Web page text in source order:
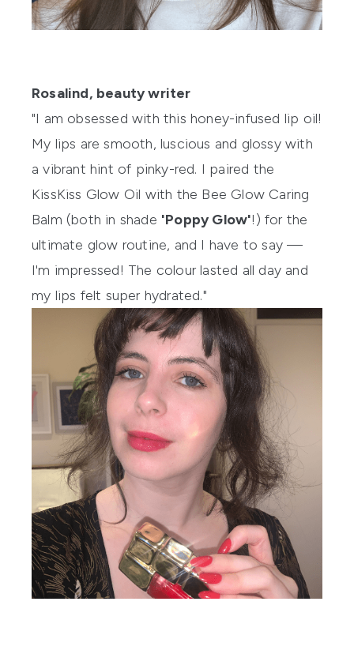
Rosalind, beauty writer
"I am obsessed with this honey-infused lip oil!
My lips are smooth, luscious and glossy with
a vibrant hint of pinky-red. I paired the
KissKiss Glow Oil with the Bee Glow Caring
Balm (both in shade 'Poppy Glow'!) for the
ultimate glow routine, and I have to say —
I'm impressed! The colour lasted all day and
my lips felt super hydrated."